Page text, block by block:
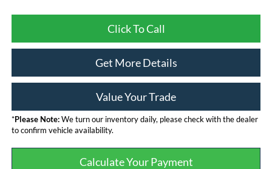
Click To Call
Get More Details
Value Your Trade
*Please Note:We turn our inventory daily, please check with the dealer
to confirm vehicle availability.
Calculate Your Payment